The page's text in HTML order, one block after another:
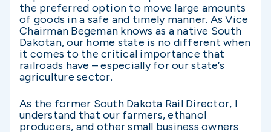
the preferred option to move large amounts
of goods in a safe and timely manner. As Vice
Chairman Begeman knows as a native South
Dakotan, our home state is no different when
it comes to the critical importance that
railroads have – especially for our state’s
agriculture sector.
As the former South Dakota Rail Director, I
understand that our farmers, ethanol
producers, and other small business owners